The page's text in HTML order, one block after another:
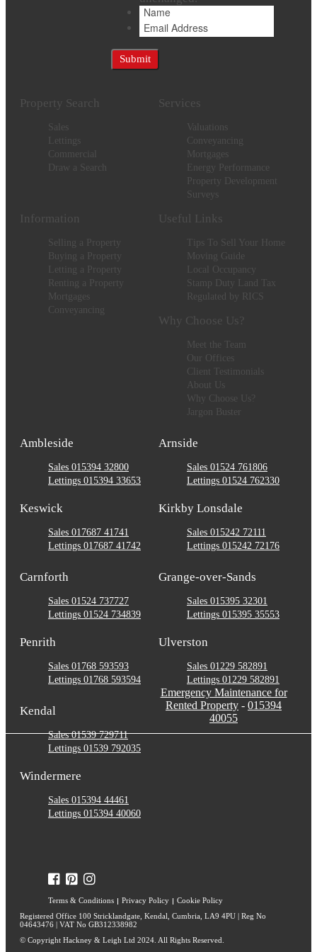
Property Search
Sales
Lettings
Commercial
Draw a Search
Services
Valuations
Conveyancing
Mortgages
Energy Performance
Property Development
Surveys
Information
Selling a Property
Buying a Property
Letting a Property
Renting a Property
Mortgages
Conveyancing
Useful Links
Tips To Sell Your Home
Moving Guide
Local Occupancy
Stamp Duty Land Tax
Regulated by RICS
Why Choose Us?
Meet the Team
Our Offices
Client Testimonials
About Us
Why Choose Us?
Jargon Buster
Ambleside
Sales 015394 32800
Lettings 015394 33653
Keswick
Sales 017687 41741
Lettings 017687 41742
Arnside
Sales 01524 761806
Lettings 01524 762330
Kirkby Lonsdale
Sales 015242 72111
Lettings 015242 72176
Carnforth
Sales 01524 737727
Lettings 01524 734839
Penrith
Sales 01768 593593
Lettings 01768 593594
Grange-over-Sands
Sales 015395 32301
Lettings 015395 35553
Ulverston
Sales 01229 582891
Lettings 01229 582891
Kendal
Sales 01539 729711
Lettings 01539 792035
Windermere
Sales 015394 44461
Lettings 015394 40060
Emergency Maintenance for
Rented Property - 015394
40055
Terms & Conditions Privacy Policy
Cookie Policy
Registered Office 100 Stricklandgate, Kendal, Cumbria, LA9 4PU | Reg No
04643476 | VAT No GB312338982
© Copyright Hackney & Leigh Ltd 2024. All Rights Reserved.